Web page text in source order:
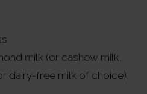
milk (or cashew milk,
dairy-free milk of choice)